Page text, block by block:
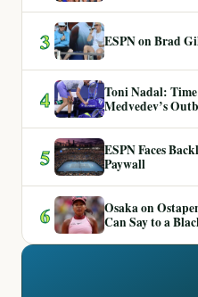
3 ESPN on Brad
4
Toni Nadal:
Medvedev’s
5
ESPN Faces
Paywall
6
Osaka on
Can Say to a